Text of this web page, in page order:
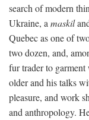
search of modern
Ukraine, a maskil
Quebec as one of
two dozen, and,
fur trader to
older and his talks
pleasure, and work
and anthropology.